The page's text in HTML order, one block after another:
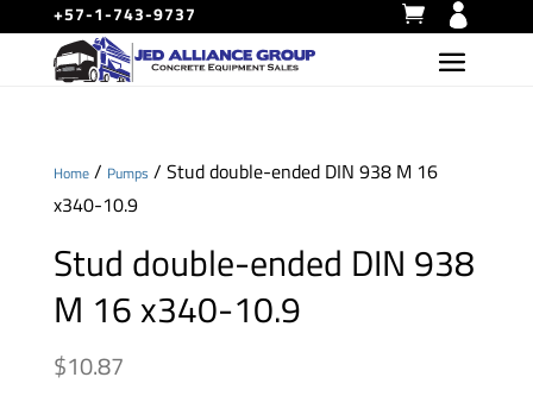
+57-1-743-9737
Home/ Pumps / Stud double-ended DIN 938 M 16
x340-10.9
Stud double-ended DIN 938
M 16 x340-10.9
$10.87